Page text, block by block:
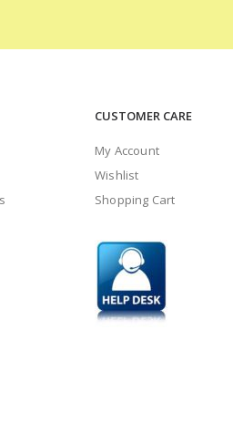
CUSTOMER CARE
My Account
Wishlist
Shopping Cart